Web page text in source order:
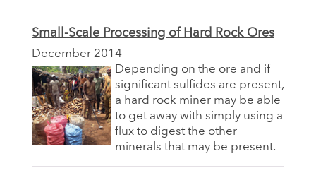
Small-Scale Processing of Hard Rock Ores
December 2014
Depending on the ore and if
significant sulfides are present,
a hard rock miner may be able
to get away with simply using a
flux to digest the other
minerals that may be present.